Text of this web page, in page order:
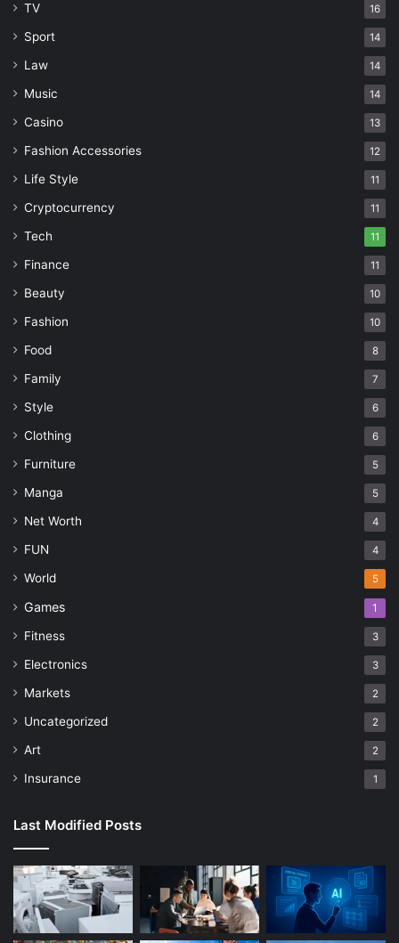
TV 16
Sport 14
Law 14
Music 14
Casino 13
Fashion Accessories 12
Life Style 11
Cryptocurrency 11
Tech 11
Finance 11
Beauty 10
Fashion 10
Food 8
Family 7
Style 6
Clothing 6
Furniture 5
Manga 5
Net Worth 4
FUN 4
World 5
Games 1
Fitness 3
Electronics 3
Markets 2
Uncategorized 2
Art 2
Insurance 1
Last Modified Posts